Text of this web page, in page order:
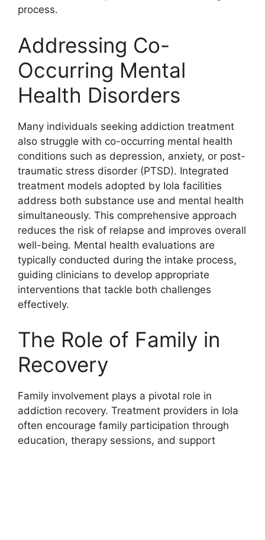
process.
Addressing Co-
Occurring Mental
Health Disorders
Many individuals seeking addiction treatment
also struggle with co-occurring mental health
conditions such as depression, anxiety, or post-
traumatic stress disorder (PTSD). Integrated
treatment models adopted by Iola facilities
address both substance use and mental health
simultaneously. This comprehensive approach
reduces the risk of relapse and improves overall
well-being. Mental health evaluations are
typically conducted during the intake process,
guiding clinicians to develop appropriate
interventions that tackle both challenges
effectively.
The Role of Family in
Recovery
Family involvement plays a pivotal role in
addiction recovery. Treatment providers in Iola
often encourage family participation through
education, therapy sessions, and support